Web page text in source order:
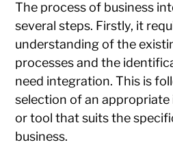
The process of business
several steps. Firstly, it
understanding of the
processes and the
need integration. This is
selection of an
or tool that suits the
business.